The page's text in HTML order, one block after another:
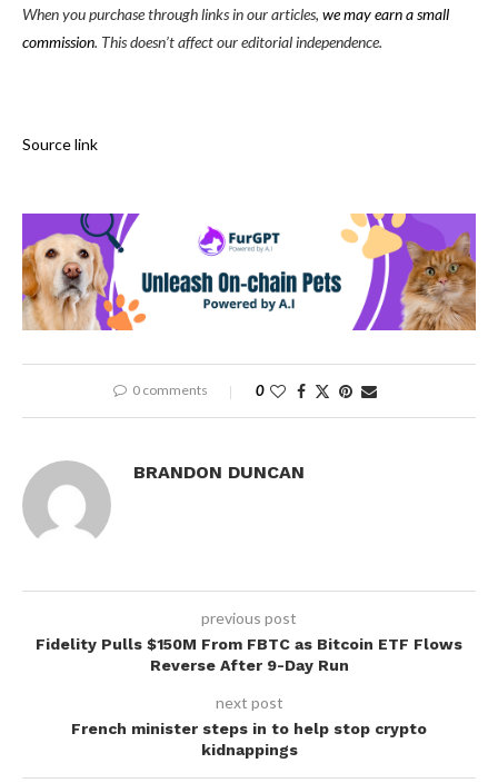
When you purchase through links in our articles, we may earn a small
commission. This doesn’t affect our editorial independence.
Source link
0 comments 0
BRANDON DUNCAN
previous post
Fidelity Pulls $150M From FBTC as Bitcoin ETF Flows
Reverse After 9-Day Run
next post
French minister steps in to help stop crypto
kidnappings